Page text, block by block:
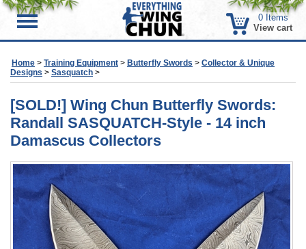
0Items
View cart
Home > Training Equipment > Butterfly Swords > Collector & Unique
Designs > Sasquatch >
[SOLD!] Wing Chun Butterfly Swords:
Randall SASQUATCH-Style - 14 inch
Damascus Collectors